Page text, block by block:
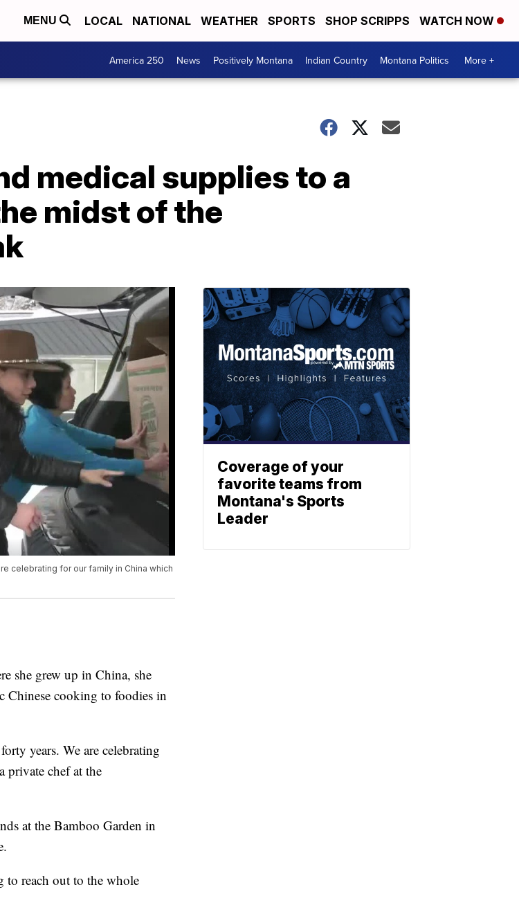
MENU LOCAL NATIONAL WEATHER SPORTS SHOP SCRIPPS WATCH NOW
America 250 News Positively Montana Indian Country Montana Politics More +
medical supplies to a
midst of the
celebrating for our family in China which
she grew up in China, she
Chinese cooking to foodies in
years. We are celebrating
private chef at the
at the Bamboo Garden in
to reach out to the whole
Coverage of your
favorite teams from
Montana's Sports
Leader